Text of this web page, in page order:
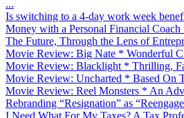
...
Is switching to a 4-day work week
Money with a Personal Financial Coach
The Future, Through the Lens of
Movie Review: Big Nate * Wonderful
Movie Review: Blacklight * Thrilling,
Movie Review: Uncharted * Based On
Movie Review: Reel Monsters * An
Rebranding “Resignation” as
I Need What For My Taxes? A Tax